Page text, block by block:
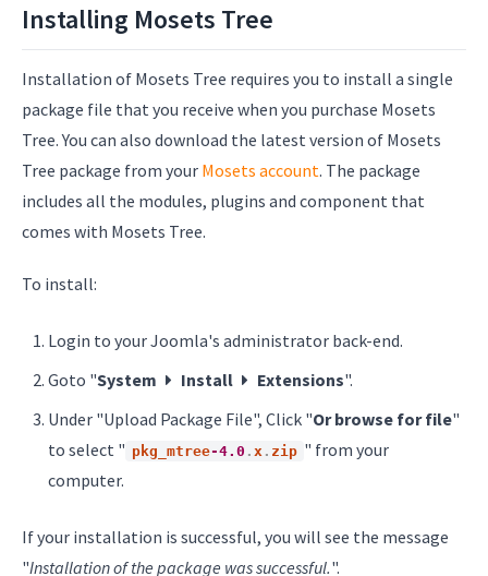
Installing Mosets Tree
Installation of Mosets Tree requires you to install a single
package file that you receive when you purchase Mosets
Tree. You can also download the latest version of Mosets
Tree package from your Mosets account. The package
includes all the modules, plugins and component that
comes with Mosets Tree.
To install:
Login to your Joomla's administrator back-end.
Goto "System Install Extensions".
Under "Upload Package File", Click "Or browse for file"
to select " pkg_mtree-4.0 . x . zip " from your
computer.
If your installation is successful, you will see the message
"Installation of the package was successful.".